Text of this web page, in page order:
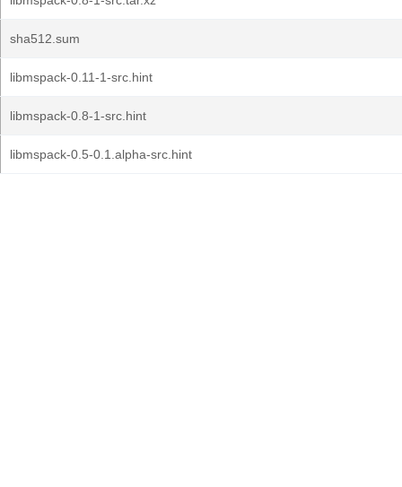
sha512.sum
libmspack-0.11-1-src.hint
libmspack-0.8-1-src.hint
libmspack-0.5-0.1.alpha-src.hint